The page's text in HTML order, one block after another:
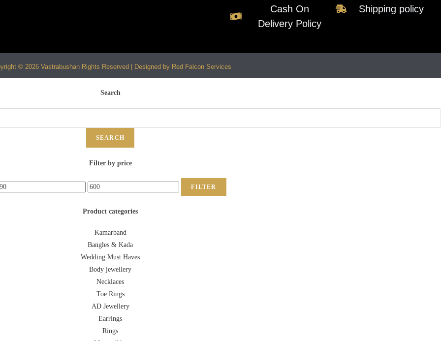
Cash On
Delivery Policy
Shipping policy
© 2026 Vastrabushan Rights Reserved | Designed by Red Falcon Services
Search
SEARCH
Filter by price
FILTER
Product categories
Kamarband
Bangles & Kada
Wedding Must Haves
Body jewellery
Necklaces
Toe Rings
AD Jewellery
Earrings
Rings